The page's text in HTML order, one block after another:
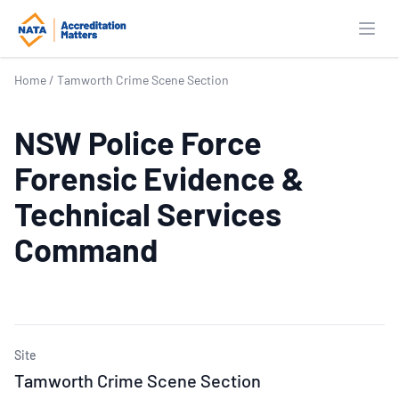
Home / Tamworth Crime Scene Section
NSW Police Force
Forensic Evidence &
Technical Services
Command
Site
Tamworth Crime Scene Section